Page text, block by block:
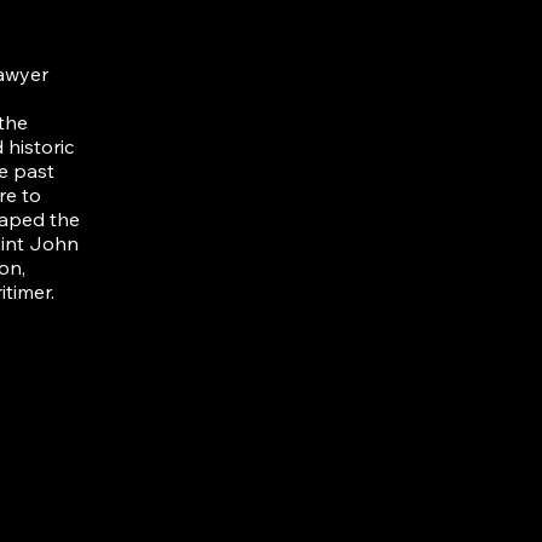
historic
past
to
the
John